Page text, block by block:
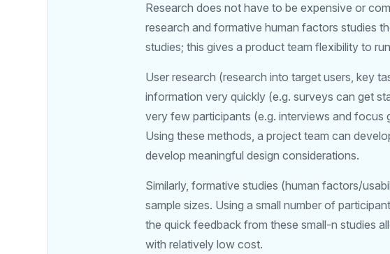
Research does not have to be expensive or
research and formative human factors studies
studies; this gives a product team flexibility to
User research (research into target users, key
information very quickly (e.g. surveys can get
very few participants (e.g. interviews and focus
Using these methods, a project team can
develop meaningful design considerations.
Similarly, formative studies (human factors/
sample sizes. Using a small number of
the quick feedback from these small-n studies
with relatively low cost.